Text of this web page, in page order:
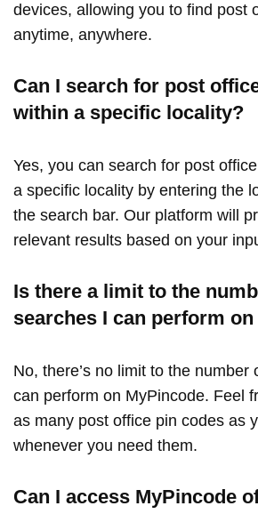
devices, allowing you to find post
anytime, anywhere.
Can I search for post
within a specific locality?
Yes, you can search for post
a specific locality by entering the
the search bar. Our platform will
relevant results based on your
Is there a limit to the
searches I can perform
No, there’s no limit to the number
can perform on MyPincode. Feel
as many post office pin codes as
whenever you need them.
Can I access MyPincode